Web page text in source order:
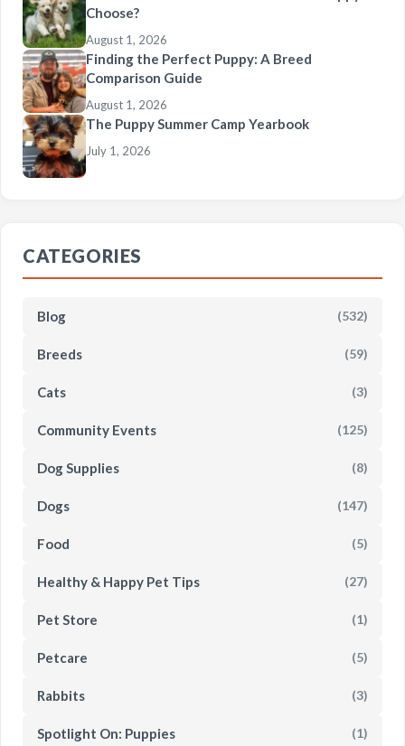
Choose?
August 1, 2026
Finding the Perfect Puppy: A Breed
Comparison Guide
August 1, 2026
The Puppy Summer Camp Yearbook
July 1, 2026
CATEGORIES
Blog (532)
Breeds (59)
Cats (3)
Community Events (125)
Dog Supplies (8)
Dogs (147)
Food (5)
Healthy & Happy Pet Tips (27)
Pet Store (1)
Petcare (5)
Rabbits (3)
Spotlight On: Puppies (1)